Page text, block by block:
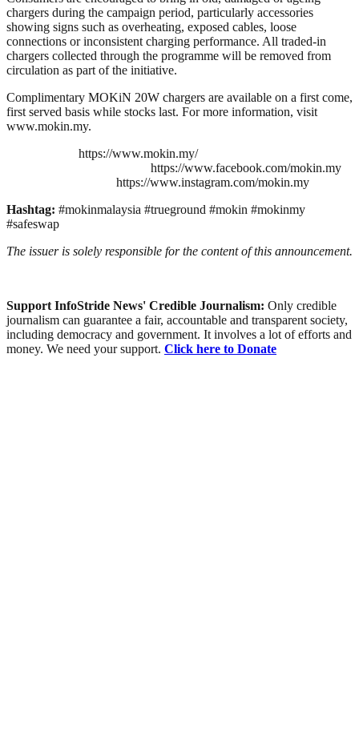
chargers during the campaign period, particularly accessories
showing signs such as overheating, exposed cables, loose
connections or inconsistent charging performance. All traded-in
chargers collected through the programme will be removed from
circulation as part of the initiative.
Complimentary MOKiN 20W chargers are available on a first come,
first served basis while stocks last. For more information, visit
www.mokin.my.
https://www.mokin.my/
https://www.facebook.com/mokin.my
https://www.instagram.com/mokin.my
Hashtag: #mokinmalaysia #trueground #mokin #mokinmy
#safeswap
The issuer is solely responsible for the content of this announcement.
Support InfoStride News' Credible Journalism: Only credible
journalism can guarantee a fair, accountable and transparent society,
including democracy and government. It involves a lot of efforts and
money. We need your support. Click here to Donate